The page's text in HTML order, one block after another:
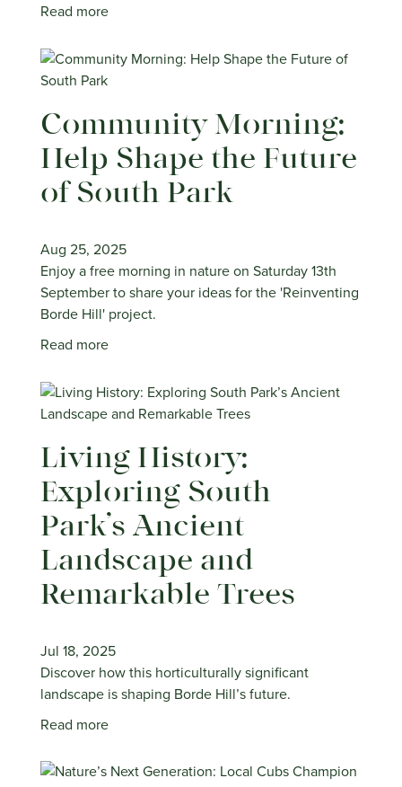
Read more
Community Morning:
Help Shape the Future
of South Park
Aug 25, 2025
Enjoy a free morning in nature on Saturday 13th
September to share your ideas for the 'Reinventing
Borde Hill' project.
Read more
Living History:
Exploring South
Park’s Ancient
Landscape and
Remarkable Trees
Jul 18, 2025
Discover how this horticulturally significant
landscape is shaping Borde Hill’s future.
Read more